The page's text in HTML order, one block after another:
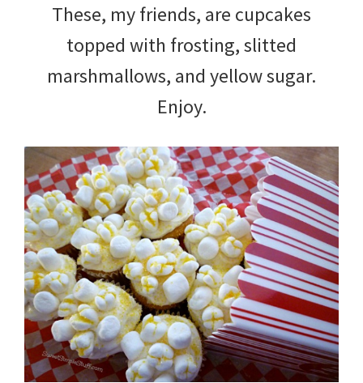
These, my friends, are cupcakes
topped with frosting, slitted
marshmallows, and yellow sugar.
Enjoy.